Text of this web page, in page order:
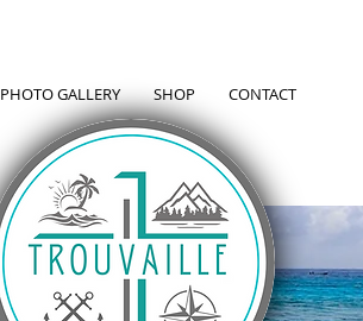
PHOTO GALLERY SHOP CONTACT